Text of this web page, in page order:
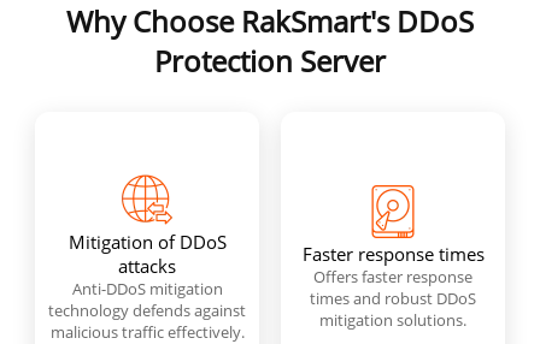
Why Choose RakSmart's DDoS
Protection Server
Mitigation of DDoS
attacks
Anti-DDoS mitigation
technology defends against
malicious traffic effectively.
Faster response times
Offers faster response
times and robust DDoS
mitigation solutions.